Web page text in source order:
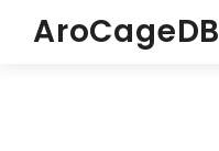
AroCageDB